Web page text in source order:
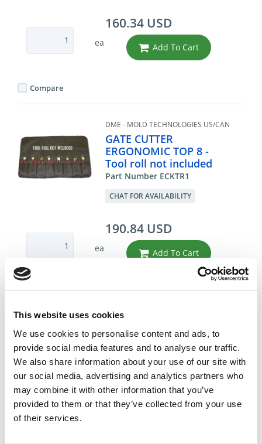
This website uses cookies
We use cookies to personalise content and ads, to
provide social media features and to analyse our traffic.
We also share information about your use of our site with
our social media, advertising and analytics partners who
may combine it with other information that you’ve
provided to them or that they’ve collected from your use
of their services.
ea
160.34 USD
Add To Cart
Compare
DME - MOLD TECHNOLOGIES US/CAN
GATE CUTTER
ERGONOMIC TOP 8 -
Tool roll not included
Part Number ECKTR1
CHAT FOR AVAILABILITY
ea
190.84 USD
Add To Cart
Compare
DME - MOLD TECHNOLOGIES US/CAN
GATE CUTTER VARIETY
8 - Tool roll not
included
Part Number LCKTR1
IN STOCK